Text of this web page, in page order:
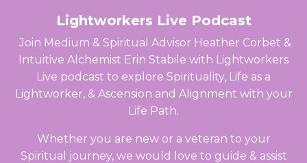
Lightworkers Live Podcast
Join Medium & Spiritual Advisor Heather Corbet &
Intuitive Alchemist Erin Stabile with Lightworkers
Live podcast to explore Spirituality, Life as a
Lightworker, & Ascension and Alignment with your
Life Path.
Whether you are new or a veteran to your
Spiritual journey, we would love to guide & assist